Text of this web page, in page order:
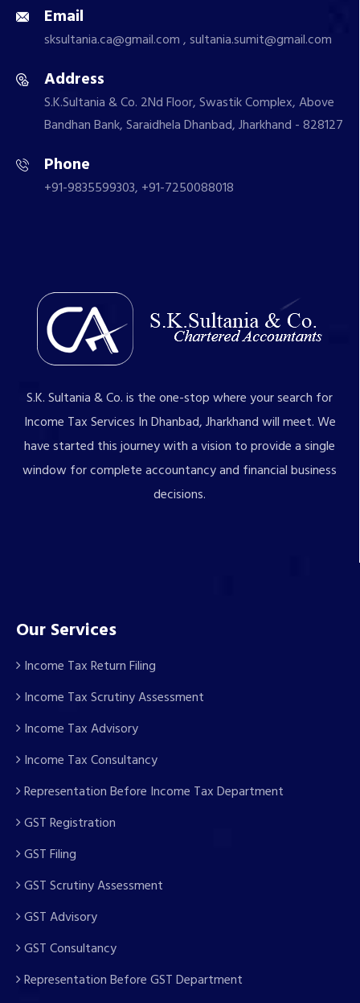
Email
sksultania.ca@gmail.com , sultania.sumit@gmail.com
Address
S.K.Sultania & Co. 2Nd Floor, Swastik Complex, Above
Bandhan Bank, Saraidhela Dhanbad, Jharkhand - 828127
Phone
+91-9835599303, +91-7250088018
S.K. Sultania & Co. is the one-stop where your search for
Income Tax Services In Dhanbad, Jharkhand will meet. We
have started this journey with a vision to provide a single
window for complete accountancy and financial business
decisions.
Our Services
Income Tax Return Filing
Income Tax Scrutiny Assessment
Income Tax Advisory
Income Tax Consultancy
Representation Before Income Tax Department
GST Registration
GST Filing
GST Scrutiny Assessment
GST Advisory
GST Consultancy
Representation Before GST Department